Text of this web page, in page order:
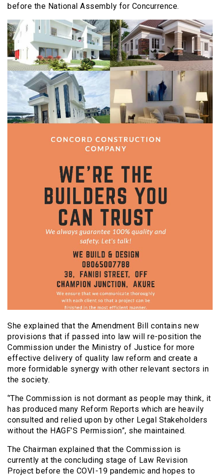
before the National Assembly for Concurrence.
She explained that the Amendment Bill contains new
provisions that if passed into law will re-position the
Commission under the Ministry of Justice for more
effective delivery of quality law reform and create a
more formidable synergy with other relevant sectors in
the society.
‘’The Commission is not dormant as people may think, it
has produced many Reform Reports which are heavily
consulted and relied upon by other Legal Stakeholders
without the HAGF’S Permission”, she maintained.
The Chairman explained that the Commission is
currently at the concluding stage of Law Revision
Project before the COVI-19 pandemic and hopes to